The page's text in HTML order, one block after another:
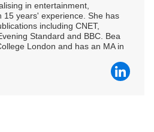
in entertainment,
15 years' experience. She has
including CNET,
Standard and BBC. Bea
London and has an MA in